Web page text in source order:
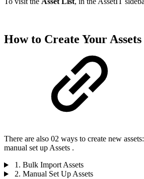
How to Create Your Assets
There are also 02 ways to create new assets:
manual set up Assets .
1. Bulk Import Assets
2. Manual Set Up Assets